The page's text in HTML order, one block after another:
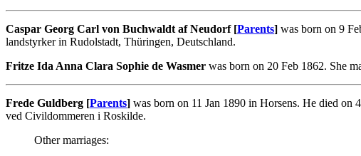
Caspar Georg Carl von Buchwaldt af Neudorf [Parents] was born on 9
landstyrker in Rudolstadt, Thüringen, Deutschland.
Fritze Ida Anna Clara Sophie de Wasmer was born on 20 Feb 1862. She
Frede Guldberg [Parents] was born on 11 Jan 1890 in Horsens. He died
ved Civildommeren i Roskilde.
Other marriages: